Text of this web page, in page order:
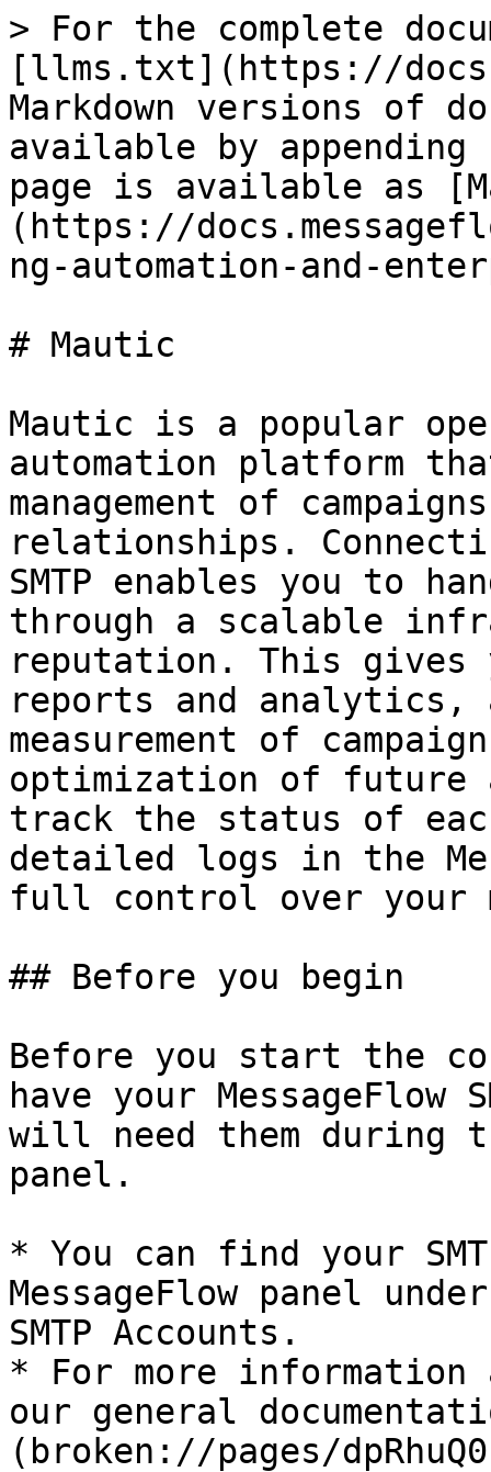
> For the complete
[llms.txt](https://
Markdown versions of
available by
page is available as
(https://
ng-automation-and-
# Mautic
Mautic is a popular
automation platform
management of
relationships.
SMTP enables you to
through a scalable
reputation. This gives
reports and
measurement of
optimization of
track the status of each
detailed logs in the
full control over your
## Before you begin
Before you start the
have your MessageFlow
will need them during
panel.
* You can find your
MessageFlow panel
SMTP Accounts.
* For more
our general
(broken://pages/